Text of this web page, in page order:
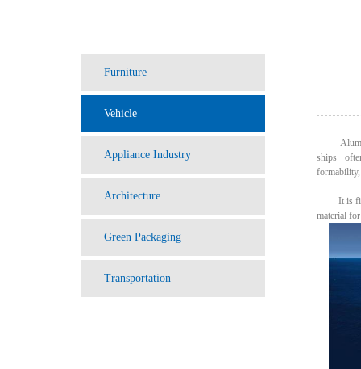
Furniture
Vehicle
Appliance Industry
Architecture
Green Packaging
Transportation
ships
formability,
It is
material